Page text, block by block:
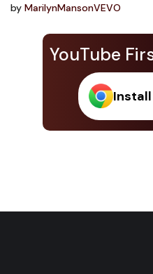
YouTube
Install
by MarilynMansonVEVO